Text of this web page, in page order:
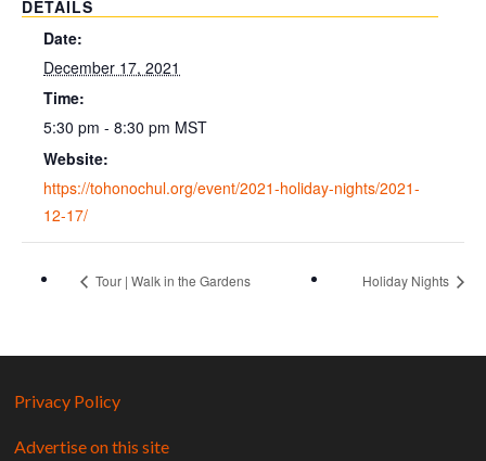
DETAILS
Date:
December 17, 2021
Time:
5:30 pm - 8:30 pm MST
Website:
https://tohonochul.org/event/2021-holiday-nights/2021-
12-17/
Tour | Walk in the Gardens Holiday Nights
Privacy Policy
Advertise on this site